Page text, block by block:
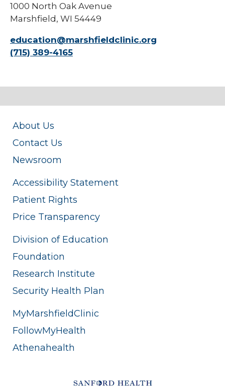
Visiting Resident Fellow Opportunities
1000 North Oak Avenue
Marshfield, WI 54449
education@marshfieldclinic.org
(715) 389-4165
About Us
Contact Us
Newsroom
Accessibility Statement
Patient Rights
Price Transparency
Division of Education
Foundation
Research Institute
Security Health Plan
MyMarshfieldClinic
FollowMyHealth
Athenahealth